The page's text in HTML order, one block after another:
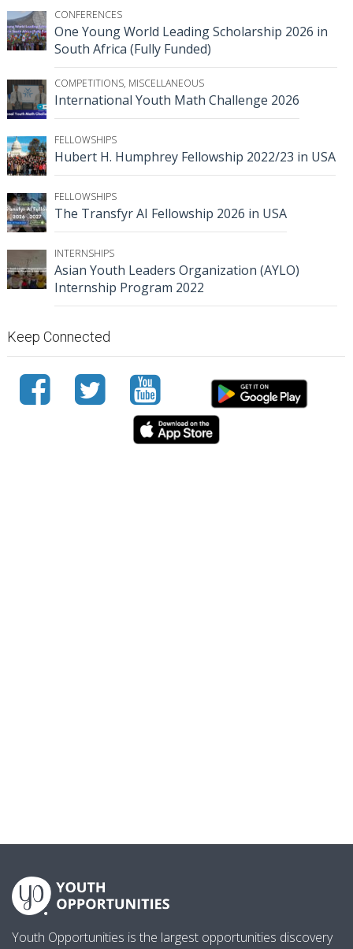
CONFERENCES
One Young World Leading Scholarship 2026 in
South Africa (Fully Funded)
COMPETITIONS, MISCELLANEOUS
International Youth Math Challenge 2026
FELLOWSHIPS
Hubert H. Humphrey Fellowship 2022/23 in USA
FELLOWSHIPS
The Transfyr AI Fellowship 2026 in USA
INTERNSHIPS
Asian Youth Leaders Organization (AYLO)
Internship Program 2022
Keep Connected
Youth Opportunities is the largest opportunities discovery